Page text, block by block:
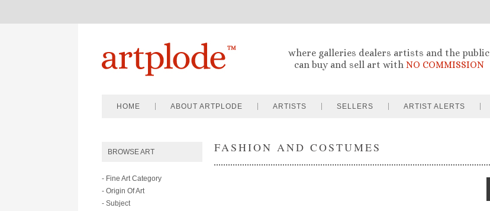
where galleries dealers artists and the public
can buy and sell art with NO COMMISSION
HOME ABOUT ARTPLODE ARTISTS SELLERS ARTIST ALERTS
BROWSE ART
- Fine Art Category
- Origin Of Art
- Subject
FASHION AND COSTUMES